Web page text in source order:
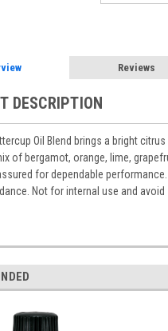
Reviews
DESCRIPTION
Oil Blend brings a bright
of bergamot, orange, lime,
for dependable
Not for internal use and